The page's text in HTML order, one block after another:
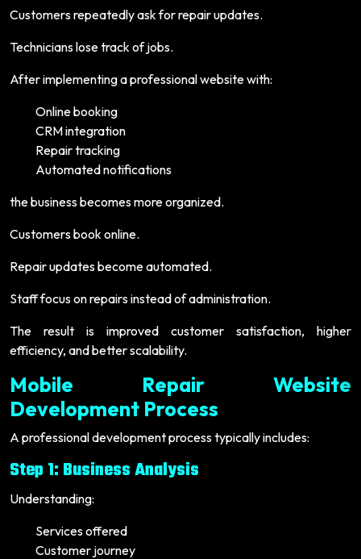
Customers repeatedly ask for repair updates.
Technicians lose track of jobs.
After implementing a professional website with:
Online booking
CRM integration
Repair tracking
Automated notifications
the business becomes more organized.
Customers book online.
Repair updates become automated.
Staff focus on repairs instead of administration.
The result is improved customer satisfaction, higher
efficiency, and better scalability.
Mobile Repair Website
Development Process
A professional development process typically includes:
Step 1: Business Analysis
Understanding:
Services offered
Customer journey